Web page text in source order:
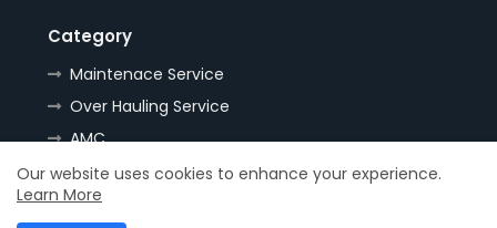
Category
Maintenace Service
Over Hauling Service
AMC
Tools
Handling
Our website uses cookies to enhance your experience.
Learn More